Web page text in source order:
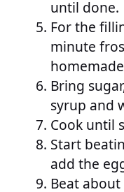
until done.
For the
minute
Bring
syrup and
Cook until
Start
add the
Beat